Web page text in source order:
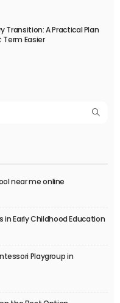
Transition: A Practical Plan
Term Easier
near me online
Early Childhood Education
Playgroup in